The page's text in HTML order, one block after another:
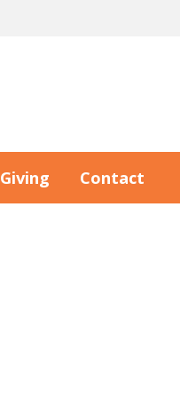
Giving Contact